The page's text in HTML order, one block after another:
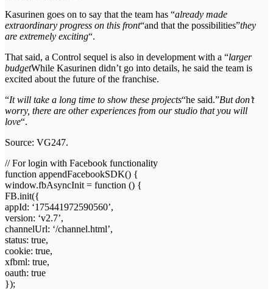
Kasurinen goes on to say that the team has “already made
extraordinary progress on this front“and that the possibilities”they
are extremely exciting“.
That said, a Control sequel is also in development with a “larger
budgetWhile Kasurinen didn’t go into details, he said the team is
excited about the future of the franchise.
“It will take a long time to show these projects“he said.”But don’t
worry, there are other experiences from our studio that you will
love“.
Source: VG247.
// For login with Facebook functionality
function appendFacebookSDK() {
window.fbAsyncInit = function () {
FB.init({
appId: ‘175441972590560’,
version: ‘v2.7’,
channelUrl: ‘/channel.html’,
status: true,
cookie: true,
xfbml: true,
oauth: true
});